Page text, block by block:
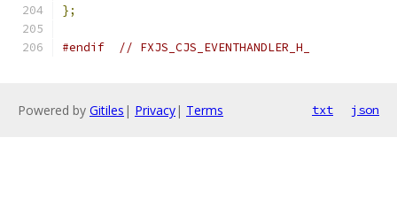
};
#endif // FXJS_CJS_EVENTHANDLER_H_
Powered by Gitiles | Privacy| Terms txt json